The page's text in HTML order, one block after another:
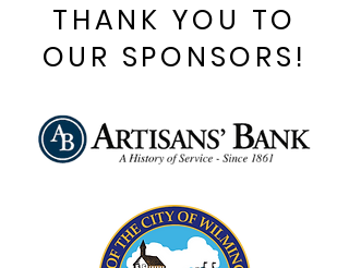
THANK YOU TO
OUR SPONSORS!